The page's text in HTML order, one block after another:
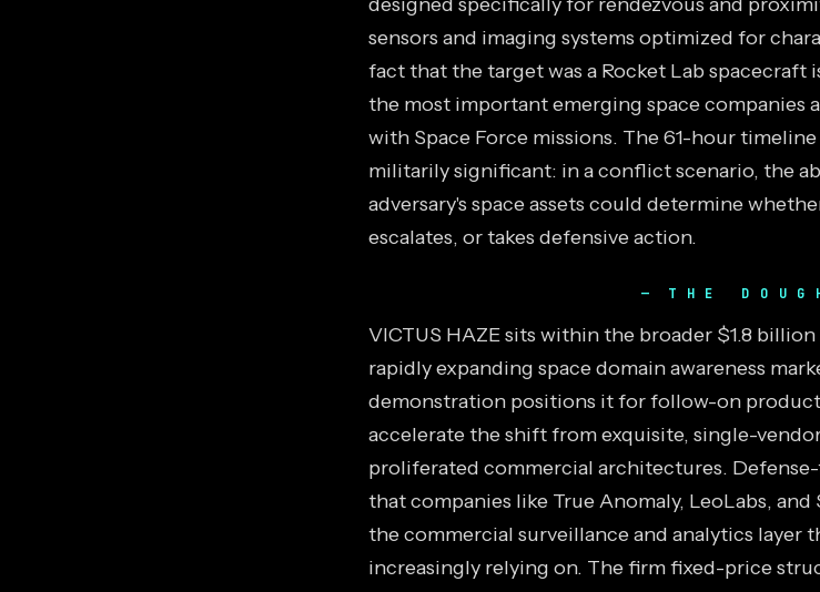
sensors and imaging systems optimized for
fact that the target was a Rocket Lab spacecraft
the most important emerging space companies
with Space Force missions. The 61-hour
militarily significant: in a conflict scenario, the
adversary's space assets could determine
escalates, or takes defensive action.
THE
VICTUS HAZE sits within the broader $1.8
rapidly expanding space domain awareness
demonstration positions it for follow-on
accelerate the shift from exquisite, single-
proliferated commercial architectures.
that companies like True Anomaly, LeoLabs,
the commercial surveillance and analytics layer
increasingly relying on. The firm fixed-price